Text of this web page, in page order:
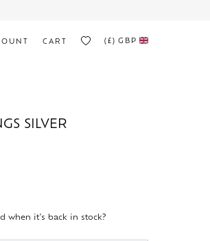
CART (£) GBP
SILVER
when it's back in stock?